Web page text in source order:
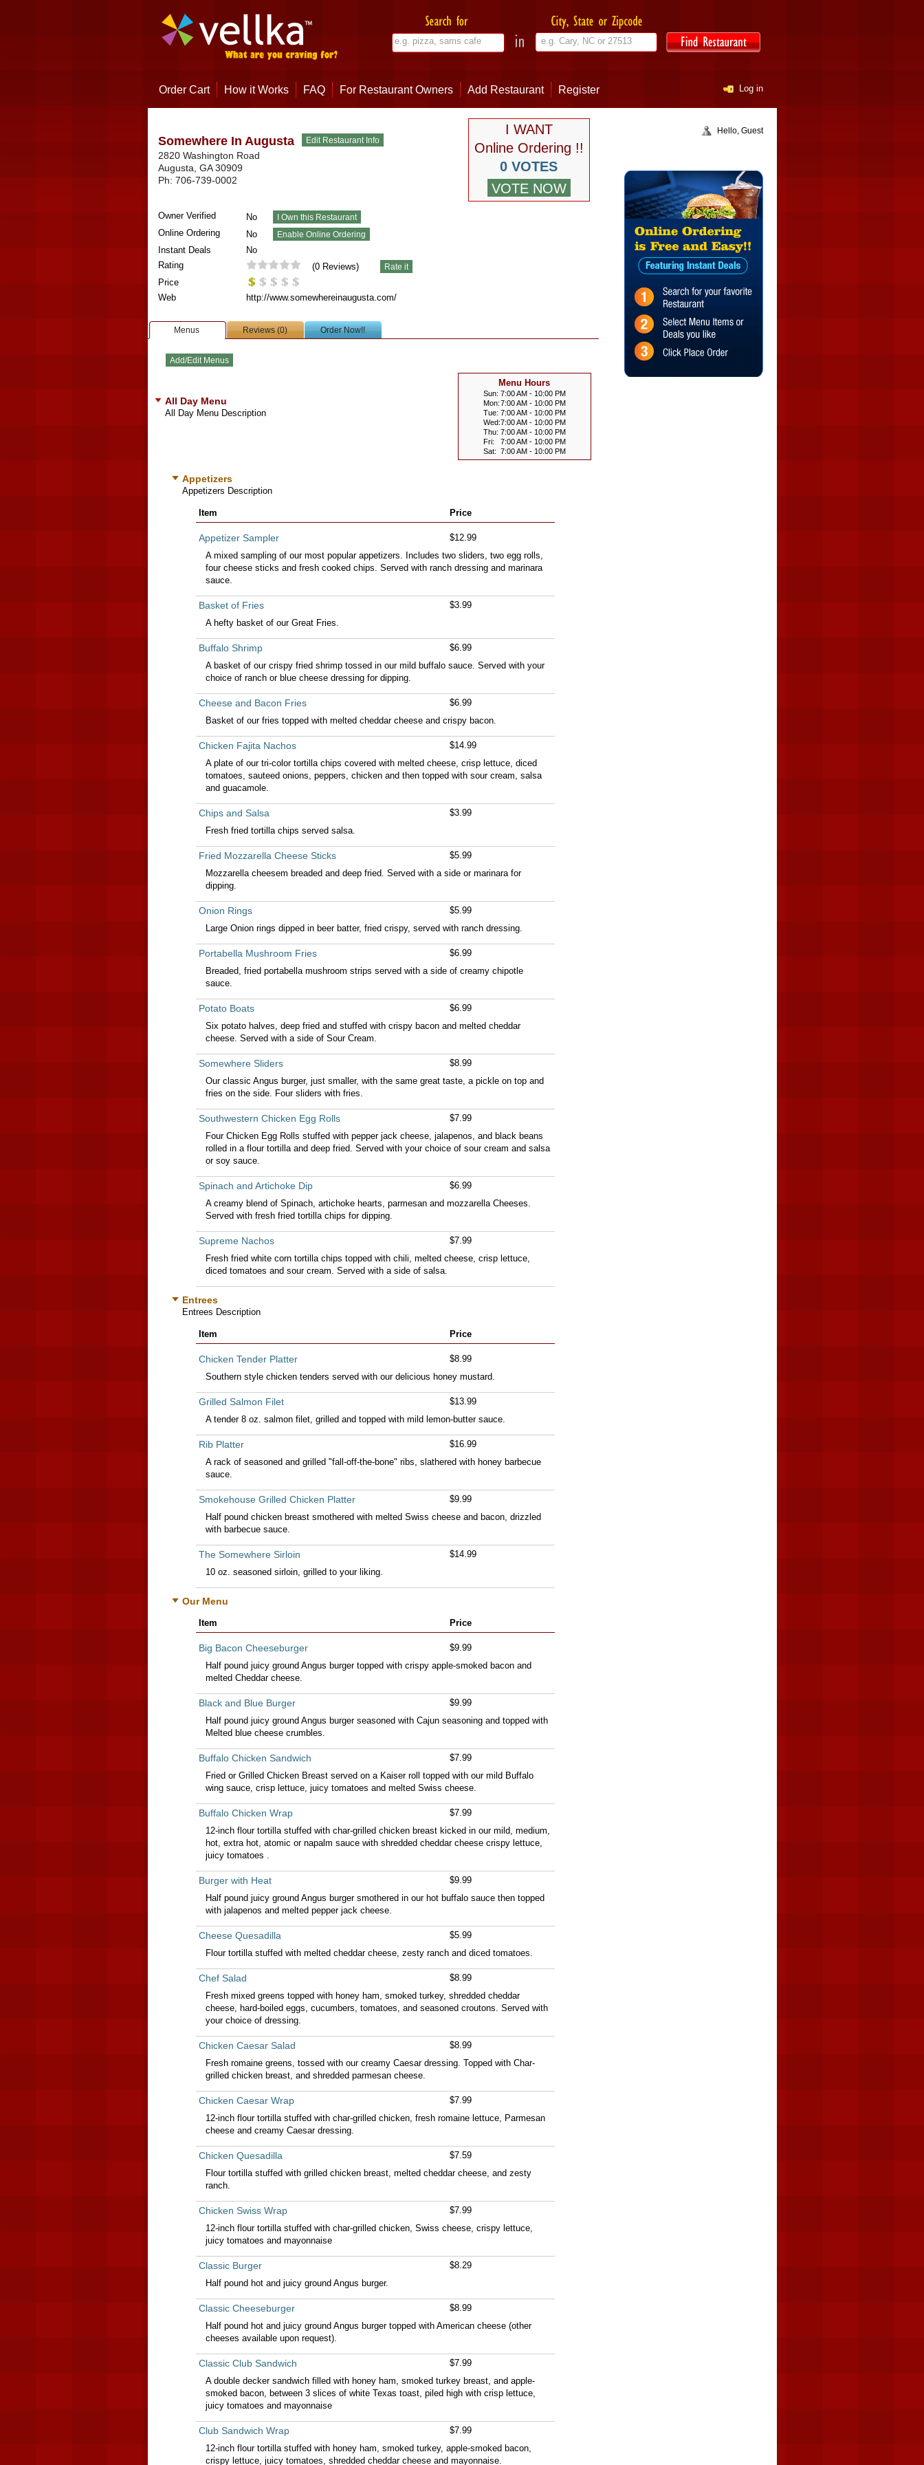
Order Cart How it Works FAQ For Restaurant Owners Add Restaurant Register Log in
Somewhere In Augusta
2820 Washington Road
Augusta GA 30909
Ph: 706-739-0002
I WANT
Online Ordering !!
0 VOTES
Owner Verified
No
Online Ordering
No
Instant Deals
No
Rating
(0Reviews)
Price
Web
http://www.somewhereinaugusta.com/
Menus Reviews (0) Order Now!!
All Day Menu
Menu Hours
Sun: 7:00 AM - 10:00 PM
Mon:7:00 AM - 10:00 PM
Tue: 7:00 AM - 10:00 PM
Wed:7:00 AM - 10:00 PM
Thu: 7:00 AM - 10:00 PM
Fri:
7:00 AM - 10:00 PM
Sat: 7:00 AM - 10:00 PM
All Day Menu Description
Appetizers
Appetizers Description
Item Price
Appetizer Sampler
$12.99
A mixed sampling of our most popular appetizers. Includes two sliders, two egg rolls,
four cheese sticks and fresh cooked chips. Served with ranch dressing and marinara
sauce.
Basket of Fries
$3.99
A hefty basket of our Great Fries.
Buffalo Shrimp
$6.99
A basket of our crispy fried shrimp tossed in our mild buffalo sauce. Served with your
choice of ranch or blue cheese dressing for dipping.
Cheese and Bacon Fries
$6.99
Basket of our fries topped with melted cheddar cheese and crispy bacon.
Chicken Fajita Nachos
$14.99
A plate of our tri-color tortilla chips covered with melted cheese, crisp lettuce, diced
tomatoes, sauteed onions, peppers, chicken and then topped with sour cream, salsa
and guacamole.
Chips and Salsa
$3.99
Fresh fried tortilla chips served salsa.
Fried Mozzarella Cheese Sticks
$5.99
Mozzarella cheesem breaded and deep fried. Served with a side or marinara for
dipping.
Onion Rings
$5.99
Large Onion rings dipped in beer batter, fried crispy, served with ranch dressing.
Portabella Mushroom Fries
$6.99
Breaded, fried portabella mushroom strips served with a side of creamy chipotle
sauce.
Potato Boats
$6.99
Six potato halves, deep fried and stuffed with crispy bacon and melted cheddar
cheese. Served with a side of Sour Cream.
Somewhere Sliders
$8.99
Our classic Angus burger, just smaller, with the same great taste, a pickle on top and
fries on the side. Four sliders with fries.
Southwestern Chicken Egg Rolls
$7.99
Four Chicken Egg Rolls stuffed with pepper jack cheese, jalapenos, and black beans
rolled in a flour tortilla and deep fried. Served with your choice of sour cream and salsa
or soy sauce.
Spinach and Artichoke Dip
$6.99
A creamy blend of Spinach, artichoke hearts, parmesan and mozzarella Cheeses.
Served with fresh fried tortilla chips for dipping.
Supreme Nachos
$7.99
Fresh fried white corn tortilla chips topped with chili, melted cheese, crisp lettuce,
diced tomatoes and sour cream. Served with a side of salsa.
Entrees
Entrees Description
Item Price
Chicken Tender Platter
$8.99
Southern style chicken tenders served with our delicious honey mustard.
Grilled Salmon Filet
$13.99
A tender 8 oz. salmon filet, grilled and topped with mild lemon-butter sauce.
Rib Platter
$16.99
A rack of seasoned and grilled "fall-off-the-bone" ribs, slathered with honey barbecue
sauce.
Smokehouse Grilled Chicken Platter
$9.99
Half pound chicken breast smothered with melted Swiss cheese and bacon, drizzled
with barbecue sauce.
The Somewhere Sirloin
$14.99
10 oz. seasoned sirloin, grilled to your liking.
Our Menu
Item Price
Big Bacon Cheeseburger
$9.99
Half pound juicy ground Angus burger topped with crispy apple-smoked bacon and
melted Cheddar cheese.
Black and Blue Burger
$9.99
Half pound juicy ground Angus burger seasoned with Cajun seasoning and topped with
Melted blue cheese crumbles.
Buffalo Chicken Sandwich
$7.99
Fried or Grilled Chicken Breast served on a Kaiser roll topped with our mild Buffalo
wing sauce, crisp lettuce, juicy tomatoes and melted Swiss cheese.
Buffalo Chicken Wrap
$7.99
12-inch flour tortilla stuffed with char-grilled chicken breast kicked in our mild, medium,
hot, extra hot, atomic or napalm sauce with shredded cheddar cheese crispy lettuce,
juicy tomatoes .
Burger with Heat
$9.99
Half pound juicy ground Angus burger smothered in our hot buffalo sauce then topped
with jalapenos and melted pepper jack cheese.
Cheese Quesadilla
$5.99
Flour tortilla stuffed with melted cheddar cheese, zesty ranch and diced tomatoes.
Chef Salad
$8.99
Fresh mixed greens topped with honey ham, smoked turkey, shredded cheddar
cheese, hard-boiled eggs, cucumbers, tomatoes, and seasoned croutons. Served with
your choice of dressing.
Chicken Caesar Salad
$8.99
Fresh romaine greens, tossed with our creamy Caesar dressing. Topped with Char-
grilled chicken breast, and shredded parmesan cheese.
Chicken Caesar Wrap
$7.99
12-inch flour tortilla stuffed with char-grilled chicken, fresh romaine lettuce, Parmesan
cheese and creamy Caesar dressing.
Chicken Quesadilla
$7.59
Flour tortilla stuffed with grilled chicken breast, melted cheddar cheese, and zesty
ranch.
Chicken Swiss Wrap
$7.99
12-inch flour tortilla stuffed with char-grilled chicken, Swiss cheese, crispy lettuce,
juicy tomatoes and mayonnaise
Classic Burger
$8.29
Half pound hot and juicy ground Angus burger.
Classic Cheeseburger
$8.99
Half pound hot and juicy ground Angus burger topped with American cheese (other
cheeses available upon request).
Classic Club Sandwich
$7.99
A double decker sandwich filled with honey ham, smoked turkey breast, and apple-
smoked bacon, between 3 slices of white Texas toast, piled high with crisp lettuce,
juicy tomatoes and mayonnaise
Club Sandwich Wrap
$7.99
12-inch flour tortilla stuffed with honey ham, smoked turkey, apple-smoked bacon,
crispy lettuce, juicy tomatoes, shredded cheddar cheese and mayonnaise.
Hello, Guest